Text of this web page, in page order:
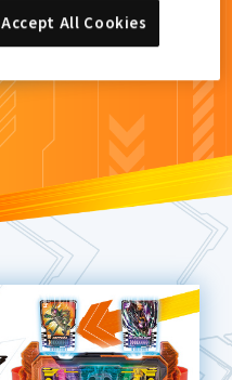
Accept All Cookies